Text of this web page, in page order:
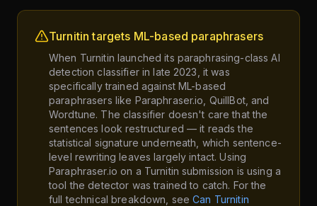
Turnitin targets ML-based paraphrasers
When Turnitin launched its paraphrasing-class AI
detection classifier in late 2023, it was
specifically trained against ML-based
paraphrasers like Paraphraser.io, QuillBot, and
Wordtune. The classifier doesn't care that the
sentences look restructured — it reads the
statistical signature underneath, which sentence-
level rewriting leaves largely intact. Using
Paraphraser.io on a Turnitin submission is using a
tool the detector was trained to catch. For the
full technical breakdown, see Can Turnitin